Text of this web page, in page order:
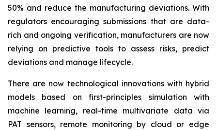
50% and reduce the manufacturing deviations. With
regulators encouraging submissions that are data-
rich and ongoing verification, manufacturers are now
relying on predictive tools to assess risks, predict
deviations and manage lifecycle.
There are now technological innovations with hybrid
models based on first-principles simulation with
machine learning, real-time multivariate data via
PAT sensors, remote monitoring by cloud or edge